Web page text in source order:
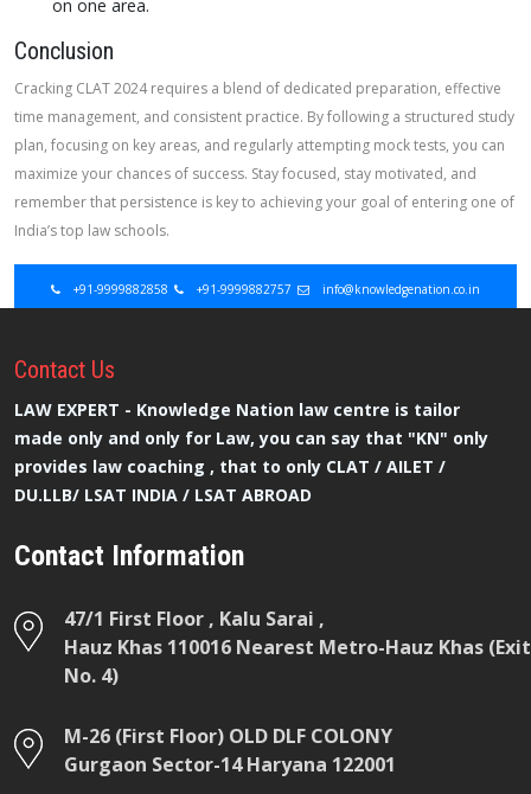
on one area.
Conclusion
Cracking CLAT 2024 requires a blend of dedicated preparation, effective
time management, and consistent practice. By following a structured study
plan, focusing on key areas, and regularly attempting mock tests, you can
maximize your chances of success. Stay focused, stay motivated, and
remember that persistence is key to achieving your goal of entering one of
India’s top law schools.
+91-9999882858 +91-9999882757 info@knowledgenation.co.in
Contact Us
LAW EXPERT - Knowledge Nation law centre is tailor
made only and only for Law, you can say that "KN" only
provides law coaching , that to only CLAT / AILET /
DU.LLB/ LSAT INDIA / LSAT ABROAD
Contact Information
47/1 First Floor , Kalu Sarai ,
Hauz Khas 110016 Nearest Metro-Hauz Khas (Exit
No. 4)
M-26 (First Floor) OLD DLF COLONY
Gurgaon Sector-14 Haryana 122001